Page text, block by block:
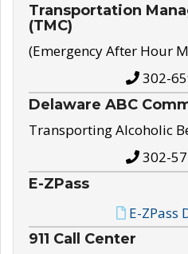
Transportation
(TMC)
(Emergency After Hour
302-
Delaware ABC
Transporting Alcoholic
302-
E-ZPass
E-ZPass
911 Call Center